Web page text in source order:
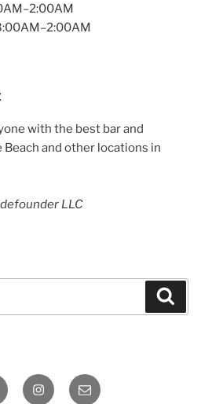
with the best bar and
and other locations in
LLC
InstagramEmail